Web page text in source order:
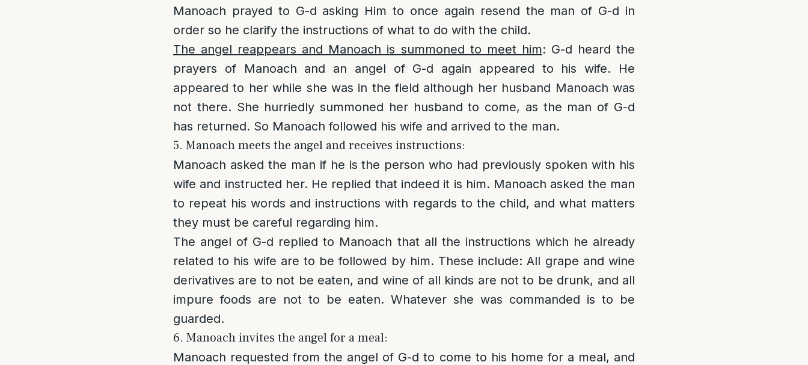
Manoach prayed to G-d asking Him to once again resend the man of G-d in
order so he clarify the instructions of what to do with the child.
The angel reappears and Manoach is summoned to meet him: G-d heard the
prayers of Manoach and an angel of G-d again appeared to his wife. He
appeared to her while she was in the field although her husband Manoach was
not there. She hurriedly summoned her husband to come, as the man of G-d
has returned. So Manoach followed his wife and arrived to the man.
5. Manoach meets the angel and receives instructions:
Manoach asked the man if he is the person who had previously spoken with his
wife and instructed her. He replied that indeed it is him. Manoach asked the man
to repeat his words and instructions with regards to the child, and what matters
they must be careful regarding him.
The angel of G-d replied to Manoach that all the instructions which he already
related to his wife are to be followed by him. These include: All grape and wine
derivatives are to not be eaten, and wine of all kinds are not to be drunk, and all
impure foods are not to be eaten. Whatever she was commanded is to be
guarded.
6. Manoach invites the angel for a meal:
Manoach requested from the angel of G-d to come to his home for a meal, and